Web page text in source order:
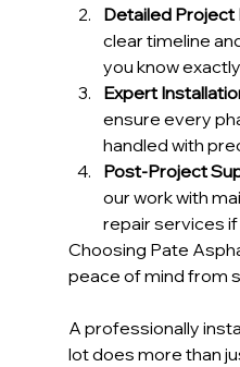
Detailed Project
clear timeline
you know
Expert
ensure every
handled with
Post-Project
our work with
repair services
Choosing Pate
peace of mind from
A professionally
lot does more than